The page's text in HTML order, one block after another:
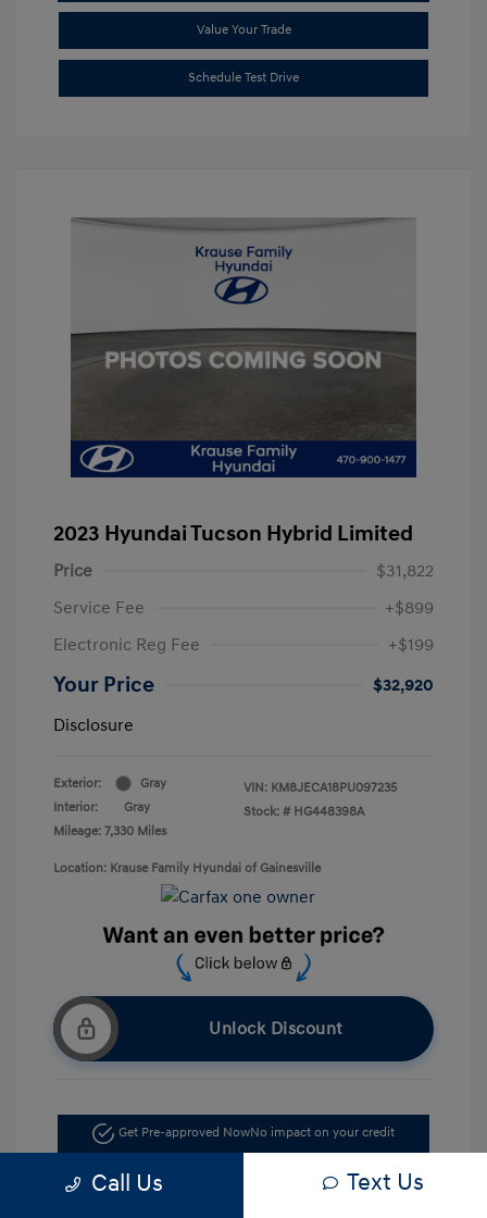
Value Your Trade
Schedule Test Drive
2023 Hyundai Tucson Hybrid Limited
Price
$31,822
Service Fee
+$899
Electronic Reg Fee
+$199
Your Price
$32,920
Disclosure
Exterior:
Gray
Interior:
Gray
Mileage: 7,330 Miles
VIN: KM8JECA18PU097235
Stock: # HG448398A
Location: Krause Family Hyundai of Gainesville
Unlock Discount
Get Pre-approved NowNo impact on your credit
Call Us Text Us